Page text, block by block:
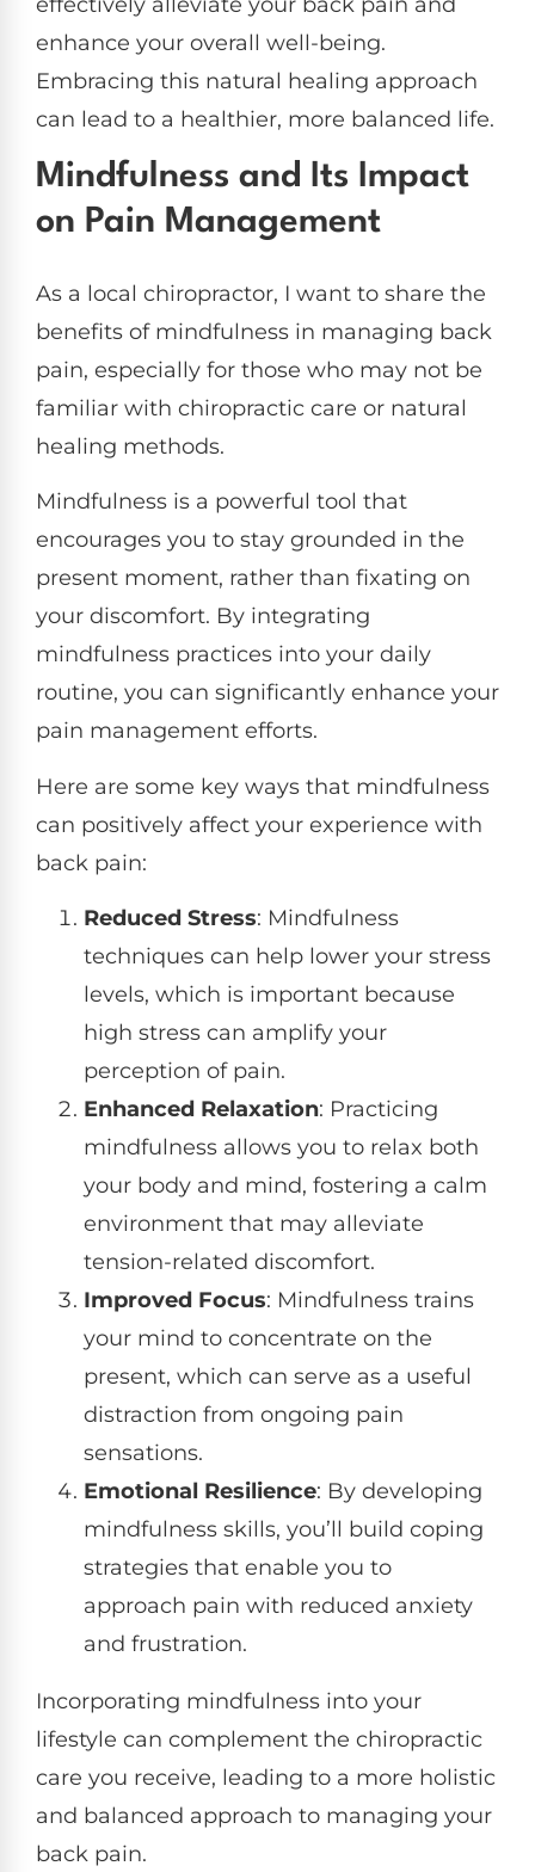
enhance your overall well-being.
Embracing this natural healing approach
can lead to a healthier, more balanced life.
Mindfulness and Its Impact
on Pain Management
As a local chiropractor, I want to share the
benefits of mindfulness in managing back
pain, especially for those who may not be
familiar with chiropractic care or natural
healing methods.
Mindfulness is a powerful tool that
encourages you to stay grounded in the
present moment, rather than fixating on
your discomfort. By integrating
mindfulness practices into your daily
routine, you can significantly enhance your
pain management efforts.
Here are some key ways that mindfulness
can positively affect your experience with
back pain:
Reduced Stress: Mindfulness
techniques can help lower your stress
levels, which is important because
high stress can amplify your
perception of pain.
Enhanced Relaxation: Practicing
mindfulness allows you to relax both
your body and mind, fostering a calm
environment that may alleviate
tension-related discomfort.
Improved Focus: Mindfulness trains
your mind to concentrate on the
present, which can serve as a useful
distraction from ongoing pain
sensations.
Emotional Resilience: By developing
mindfulness skills, you’ll build coping
strategies that enable you to
approach pain with reduced anxiety
and frustration.
Incorporating mindfulness into your
lifestyle can complement the chiropractic
care you receive, leading to a more holistic
and balanced approach to managing your
back pain.